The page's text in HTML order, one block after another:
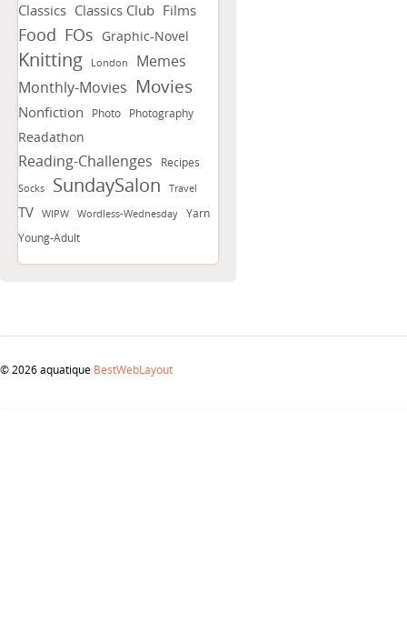
Classics Classics Club Films
Food FOs Graphic-Novel
Knitting London
Memes
Monthly-Movies Movies
Nonfiction Photo Photography
Readathon
Reading-Challenges Recipes
Socks SundaySalon Travel
TV WIPW Wordless-Wednesday Yarn
Young-Adult
© 2026 aquatique BestWebLayout